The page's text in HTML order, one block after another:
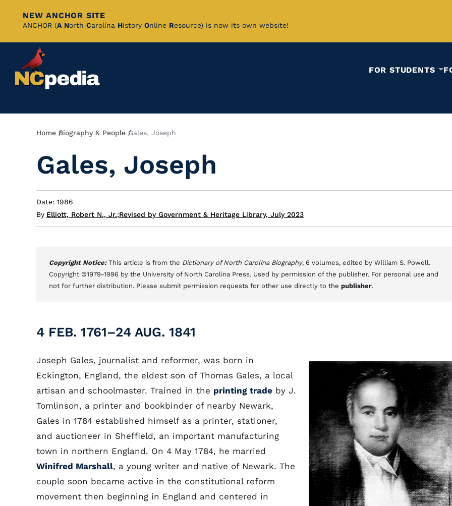
Skip
Content
NEW ANCHOR SITE
ANCHOR (A North Carolina History Online Resource) is now its own website!
FOR STUDENTS
Breadcrumb
Home Biography & People Gales, Joseph
Gales, Joseph
Date: 1986
By Elliott, Robert N., Jr.;Revised by Government & Heritage Library, July 2023
Copyright Notice: This article is from the Dictionary of North Carolina Biography, 6 volumes, edited by William S. Powell.
Copyright ©1979-1996 by the University of North Carolina Press. Used by permission of the publisher. For personal use and
not for further distribution. Please submit permission requests for other use directly to the publisher.
4 FEB. 1761–24 AUG. 1841
Joseph Gales, journalist and reformer, was born in
Eckington, England, the eldest son of Thomas Gales, a local
artisan and schoolmaster. Trained in the printing trade by J.
Tomlinson, a printer and bookbinder of nearby Newark,
Gales in 1784 established himself as a printer, stationer,
and auctioneer in Sheffield, an important manufacturing
town in northern England. On 4 May 1784, he married
Winifred Marshall, a young writer and native of Newark. The
couple soon became active in the constitutional reform
movement then beginning in England and centered in